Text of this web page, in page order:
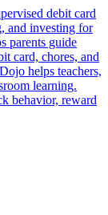
debit card
and investing for
parents guide
card, chores, and
helps teachers,
learning.
behavior, reward